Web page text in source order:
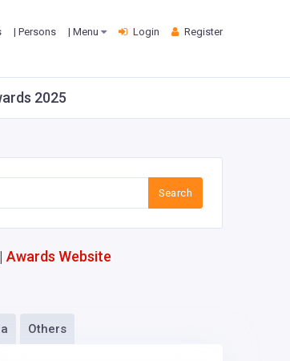
| Persons | Menu Login Register
2025
Search
| Awards Website
Others